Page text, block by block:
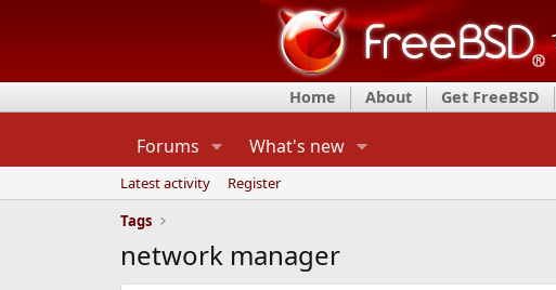
Home About Get FreeBSD
Forums What's new
Latest activity
Register
Tags
network manager